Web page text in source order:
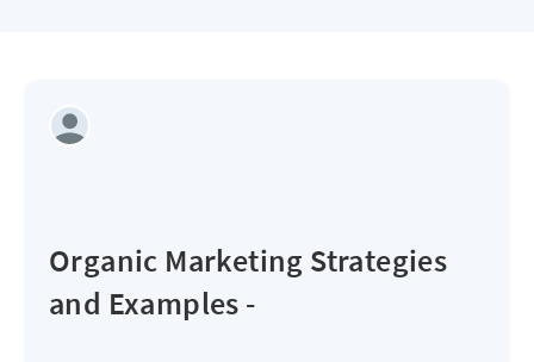
Organic Marketing Strategies
and Examples -